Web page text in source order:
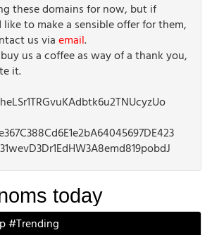
these domains for now, but if
to make a sensible offer for them,
us viaemail.
us a coffee as way of a thank you,
it.
#Trending